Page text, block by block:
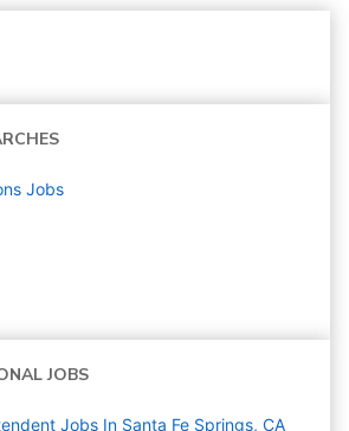
Jobs
JOBS
Jobs In Santa Fe Springs, CA